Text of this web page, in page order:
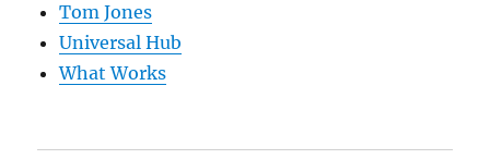
Tom Jones
Universal Hub
What Works